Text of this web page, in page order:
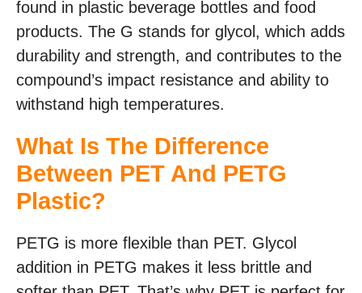
found in plastic beverage bottles and food
products. The G stands for glycol, which adds
durability and strength, and contributes to the
compound’s impact resistance and ability to
withstand high temperatures.
What Is The Difference
Between PET And PETG
Plastic?
PETG is more flexible than PET. Glycol
addition in PETG makes it less brittle and